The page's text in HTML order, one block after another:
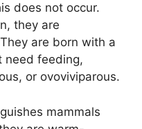
does not occur.
they are
are born with a
need feeding,
or ovoviviparous.
mammals